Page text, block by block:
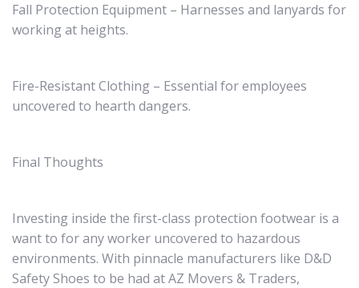
Fall Protection Equipment – Harnesses and lanyards for
working at heights.
Fire-Resistant Clothing – Essential for employees
uncovered to hearth dangers.
Final Thoughts
Investing inside the first-class protection footwear is a
want to for any worker uncovered to hazardous
environments. With pinnacle manufacturers like D&D
Safety Shoes to be had at AZ Movers & Traders,